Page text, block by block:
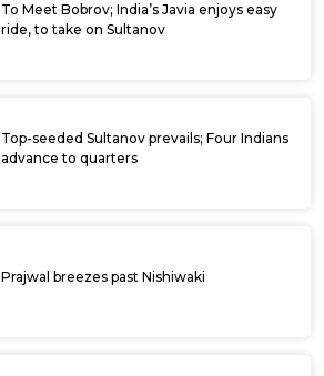
To Meet Bobrov; India’s Javia enjoys easy
ride, to take on Sultanov
Top-seeded Sultanov prevails; Four Indians
advance to quarters
Prajwal breezes past Nishiwaki